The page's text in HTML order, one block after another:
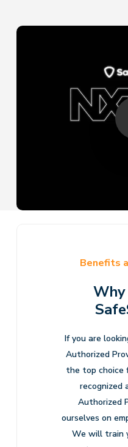
Play
Benefits
Why
If you are
Authorized
the top choice
recognized
Authorized
ourselves on
We will train